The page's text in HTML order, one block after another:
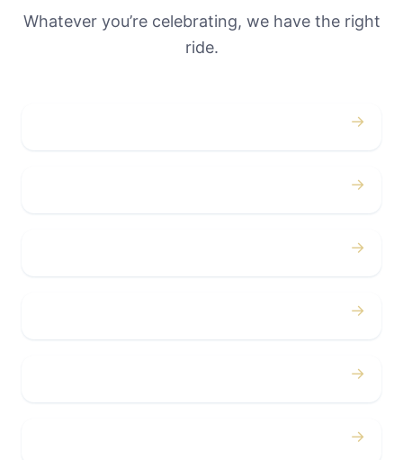
Whatever you’re celebrating, we have the right
ride.
→
→
→
→
→
→